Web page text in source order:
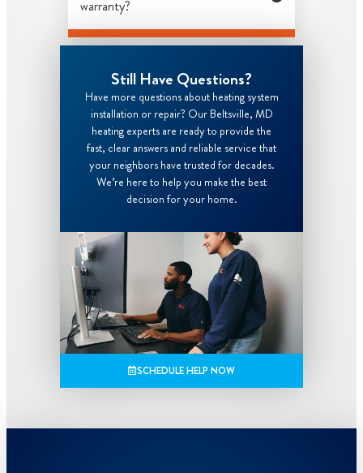
warranty?
Still Have Questions?
Have more questions about heating system
installation or repair? Our Beltsville, MD
heating experts are ready to provide the
fast, clear answers and reliable service that
your neighbors have trusted for decades.
We’re here to help you make the best
decision for your home.
SCHEDULE HELP NOW